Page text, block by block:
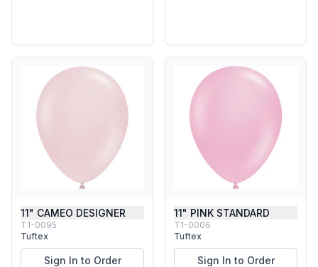
11" CAMEO DESIGNER
T1-0095
Tuftex
Sign In to Order
11" PINK STANDARD
T1-0006
Tuftex
Sign In to Order